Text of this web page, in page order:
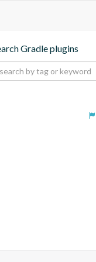
Gradle plugins